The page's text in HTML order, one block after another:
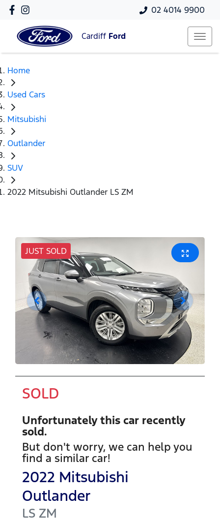
02 4014 9900
Cardiff Ford
Home
Used Cars
Mitsubishi
Outlander
SUV
2022 Mitsubishi Outlander LS ZM
JUST SOLD
SOLD
Unfortunately this car recently
sold.
But don't worry, we can help you
find a similar car!
2022 Mitsubishi
Outlander
LS ZM